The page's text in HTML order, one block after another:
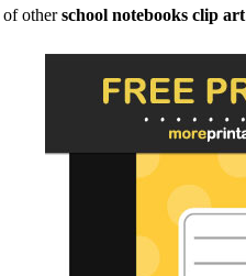
of otherschool notebooks clip art